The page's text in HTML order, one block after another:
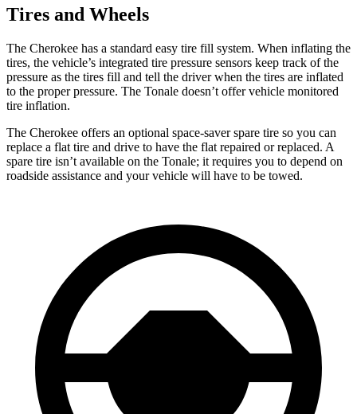
Tires and Wheels
The Cherokee has a standard easy tire fill system. When inflating the
tires, the vehicle’s integrated tire pressure sensors keep track of the
pressure as the tires fill and tell the driver when the tires are inflated
to the proper pressure. The Tonale doesn’t offer vehicle monitored
tire inflation.
The Cherokee offers an optional space-saver spare tire so you can
replace a flat tire and drive to have the flat repaired or replaced. A
spare tire isn’t available on the Tonale; it requires you to depend on
roadside assistance and your vehicle will have to be towed.